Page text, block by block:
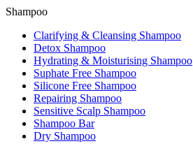
Shampoo
Clarifying & Cleansing Shampoo
Detox Shampoo
Hydrating & Moisturising Shampoo
Suphate Free Shampoo
Silicone Free Shampoo
Repairing Shampoo
Sensitive Scalp Shampoo
Shampoo Bar
Dry Shampoo